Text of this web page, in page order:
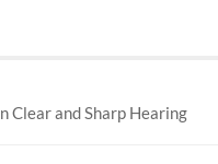
Clear and Sharp Hearing